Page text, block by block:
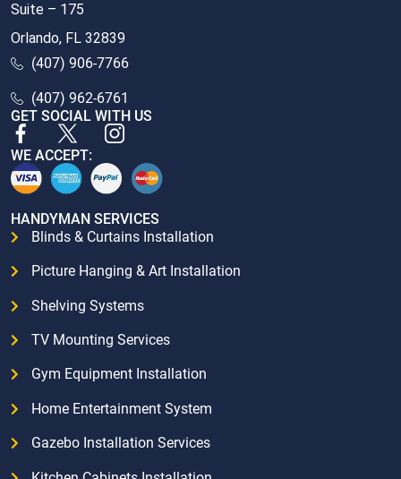
Suite – 175
Orlando, FL 32839
(407) 906-7766
(407) 962-6761
GET SOCIAL WITH US
WE ACCEPT:
HANDYMAN SERVICES
Blinds & Curtains Installation
Picture Hanging & Art Installation
Shelving Systems
TV Mounting Services
Gym Equipment Installation
Home Entertainment System
Gazebo Installation Services